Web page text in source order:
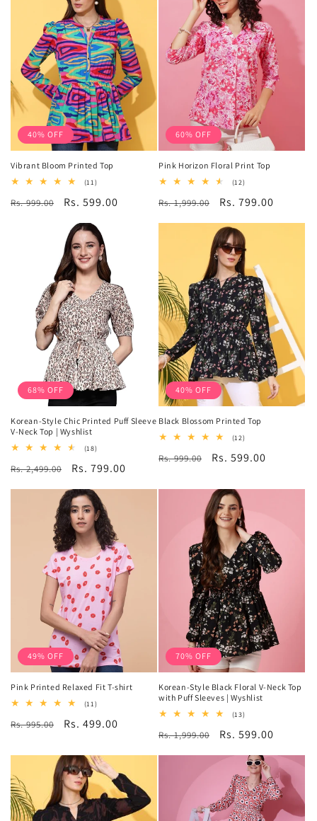
40% OFF
Vibrant Bloom Printed Top
(11)
reviews
Regular
Rs. 999.00
Sale
Rs. 599.00
60% OFF
Pink Horizon Floral Print Top
(12)
reviews
Regular
Rs. 1,999.00
Sale
Rs. 799.00
68% OFF
Korean-Style Chic Printed Puff Sleeve
V-Neck Top | Wyshlist
(18)
reviews
Regular
Rs. 2,499.00
Sale
Rs. 799.00
40% OFF
Black Blossom Printed Top
(12)
reviews
Regular
Rs. 999.00
Sale
Rs. 599.00
49% OFF
Pink Printed Relaxed Fit T-shirt
(11)
reviews
Regular
Rs. 995.00
Sale
Rs. 499.00
70% OFF
Korean-Style Black Floral V-Neck Top
with Puff Sleeves | Wyshlist
(13)
reviews
Regular
Rs. 1,999.00
Sale
Rs. 599.00